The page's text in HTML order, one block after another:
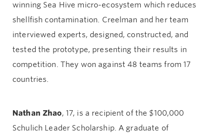
winning Sea Hive micro-ecosystem which reduces
shellfish contamination. Creelman and her team
interviewed experts, designed, constructed, and
tested the prototype, presenting their results in
competition. They won against 48 teams from 17
countries.
Nathan Zhao, 17, is a recipient of the $100,000
Schulich Leader Scholarship. A graduate of